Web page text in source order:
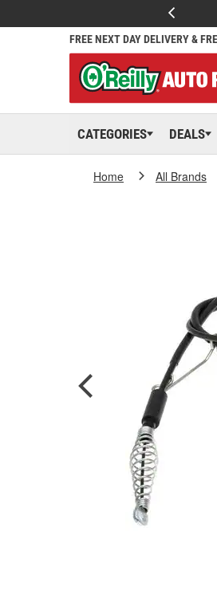
FREE NEXT DAY DELIVERY &
CATEGORIES DEALS
Home All Brands